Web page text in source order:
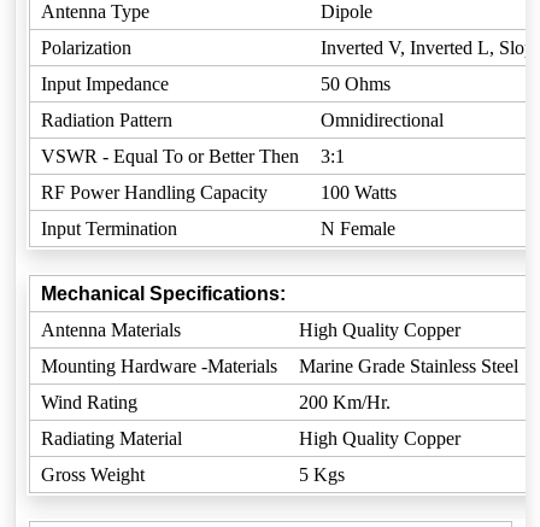
Antenna Type
Dipole
Polarization
Inverted V, Inverted L,
Input Impedance
50 Ohms
Radiation Pattern
Omnidirectional
VSWR - Equal To or Better Then
3:1
RF Power Handling Capacity
100 Watts
Input Termination
N Female
Mechanical Specifications:
Antenna Materials
High Quality Copper
Mounting Hardware -Materials
Marine Grade Stainless Steel
Wind Rating
200 Km/Hr.
Radiating Material
High Quality Copper
Gross Weight
5 Kgs